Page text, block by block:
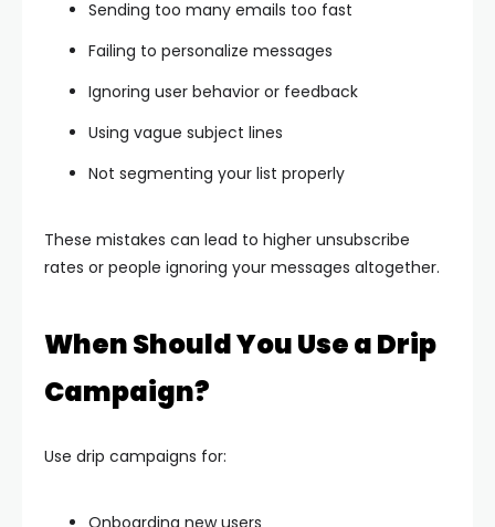
Sending too many emails too fast
Failing to personalize messages
Ignoring user behavior or feedback
Using vague subject lines
Not segmenting your list properly
These mistakes can lead to higher unsubscribe
rates or people ignoring your messages altogether.
When Should You Use a Drip
Campaign?
Use drip campaigns for:
Onboarding new users